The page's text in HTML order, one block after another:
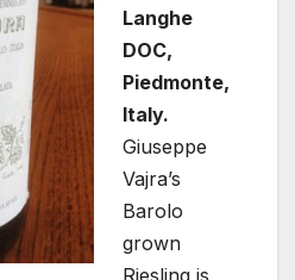
Langhe
DOC,
Piedmonte,
Italy.
Giuseppe
Vajra’s
Barolo
grown